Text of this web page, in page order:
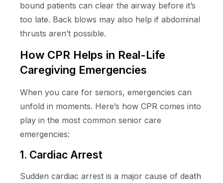
bound patients can clear the airway before it’s
too late. Back blows may also help if abdominal
thrusts aren’t possible.
How CPR Helps in Real-Life
Caregiving Emergencies
When you care for seniors, emergencies can
unfold in moments. Here’s how CPR comes into
play in the most common senior care
emergencies:
1. Cardiac Arrest
Sudden cardiac arrest is a major cause of death